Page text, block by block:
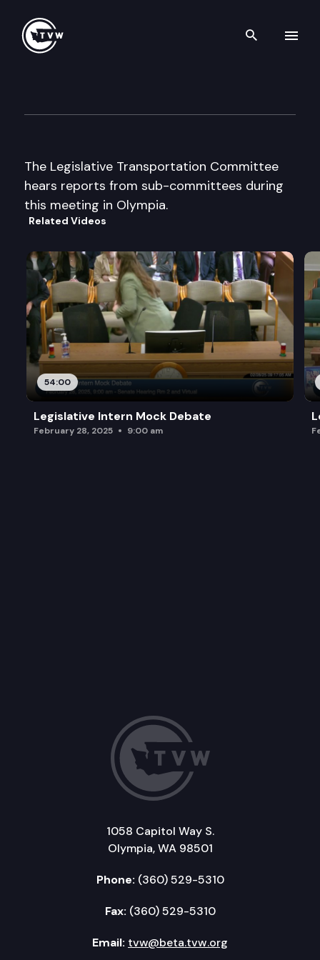
Search
The Legislative Transportation Committee
hears reports from sub-committees during
this meeting in Olympia.
Related Videos
54:00
Legislative Intern Mock Debate
February 28, 2025 9:00 am
1058 Capitol Way S.
Olympia, WA 98501
Phone: (360) 529-5310
Fax: (360) 529-5310
Email: tvw@beta.tvw.org